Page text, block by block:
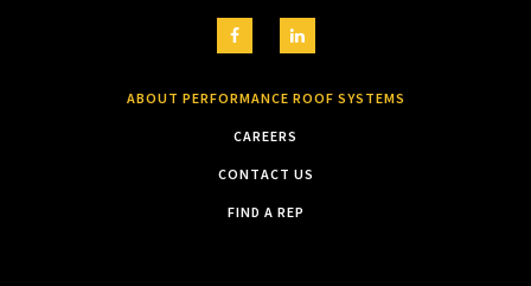
ABOUT PERFORMANCE ROOF SYSTEMS
CAREERS
CONTACT US
FIND A REP